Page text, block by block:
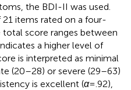
the BDI-II was used.
items rated on a four-
total score ranges between
a higher level of
is interpreted as minimal
(20–28) or severe (29–63)
is excellent (α= .92),